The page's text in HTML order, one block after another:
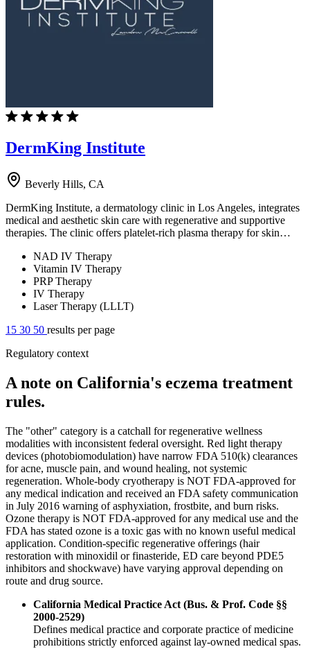
DermKing Institute
Beverly Hills, CA
DermKing Institute, a dermatology clinic in Los Angeles, integrates
medical and aesthetic skin care with regenerative and supportive
therapies. The clinic offers platelet-rich plasma therapy for skin…
NAD IV Therapy
Vitamin IV Therapy
PRP Therapy
IV Therapy
Laser Therapy (LLLT)
15 30 50 results per page
Regulatory context
A note on California's eczema treatment
rules.
The "other" category is a catchall for regenerative wellness
modalities with inconsistent federal oversight. Red light therapy
devices (photobiomodulation) have narrow FDA 510(k) clearances
for acne, muscle pain, and wound healing, not systemic
regeneration. Whole-body cryotherapy is NOT FDA-approved for
any medical indication and received an FDA safety communication
in July 2016 warning of asphyxiation, frostbite, and burn risks.
Ozone therapy is NOT FDA-approved for any medical use and the
FDA has stated ozone is a toxic gas with no known useful medical
application. Condition-specific regenerative offerings (hair
restoration with minoxidil or finasteride, ED care beyond PDE5
inhibitors and shockwave) have varying approval depending on
route and drug source.
California Medical Practice Act (Bus. & Prof. Code §§
2000-2529)
Defines medical practice and corporate practice of medicine
prohibitions strictly enforced against lay-owned medical spas.